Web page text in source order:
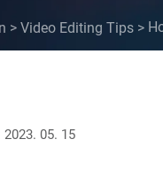
> Video Editing Tips >
05. 15